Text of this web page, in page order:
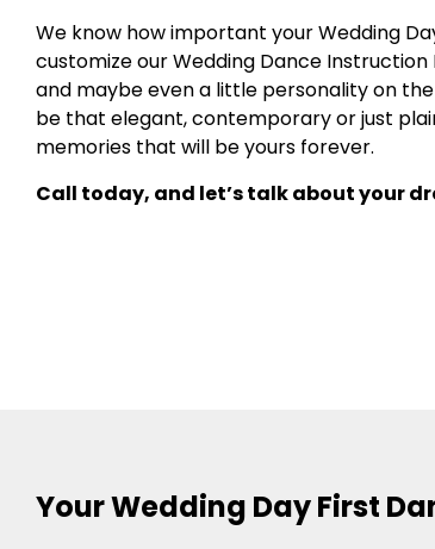
We know how important your Wedding
customize our Wedding Dance
and maybe even a little personality on the
be that elegant, contemporary or just
memories that will be yours forever.
Call today, and let’s talk about your
Your Wedding Day First